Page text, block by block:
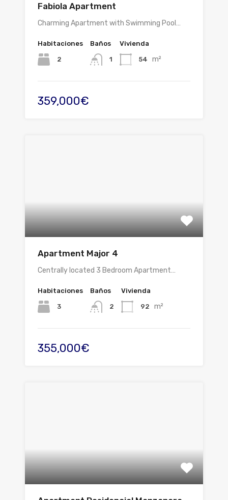
Fabiola Apartment
Charming Apartment with Swimming Pool…
Habitaciones
2
Baños
1
Vivienda
54 m²
359,000€
Apartment Major 4
Centrally located 3 Bedroom Apartment…
Habitaciones
3
Baños
2
Vivienda
92 m²
355,000€